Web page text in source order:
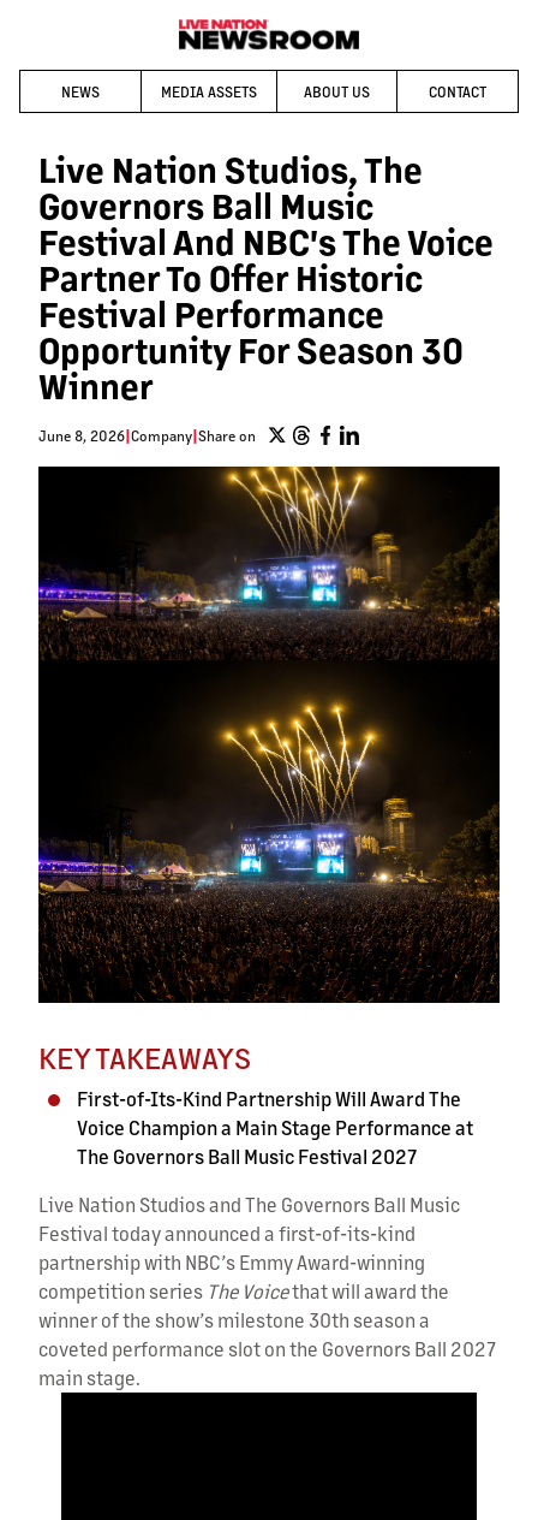
NEWS MEDIA ASSETS ABOUT US CONTACT
Live Nation Studios, The
Governors Ball Music
Festival And NBC's The Voice
Partner To Offer Historic
Festival Performance
Opportunity For Season 30
Winner
June 8, 2026 Company Share on
KEY TAKEAWAYS
First-of-Its-Kind Partnership Will Award The
Voice Champion a Main Stage Performance at
The Governors Ball Music Festival 2027
Live Nation Studios and The Governors Ball Music
Festival today announced a first-of-its-kind
partnership with NBC’s Emmy Award-winning
competition series The Voicethat will award the
winner of the show’s milestone 30th season a
coveted performance slot on the Governors Ball 2027
main stage.